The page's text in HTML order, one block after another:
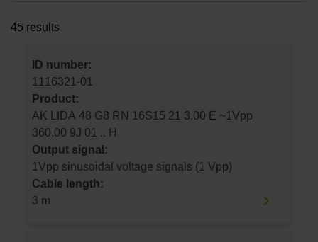
45 results
ID number:
1116321-01
Product:
AK LIDA 48 G8 RN 16S15 21 3.00 E ~1Vpp
360.00 9J 01 .. H
Output signal:
1Vpp sinusoidal voltage signals (1 Vpp)
Cable length:
3 m